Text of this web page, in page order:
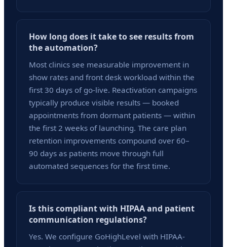
How long does it take to see results from
the automation?
Most clinics see measurable improvement in
show rates and front desk workload within the
first 30 days of go-live. Reactivation campaigns
typically produce visible results — booked
appointments from dormant patients — within
the first 2 weeks of launching. The care plan
retention improvements compound over 60–
90 days as patients move through full
automated sequences for the first time.
Is this compliant with HIPAA and patient
communication regulations?
Yes. We configure GoHighLevel with HIPAA-